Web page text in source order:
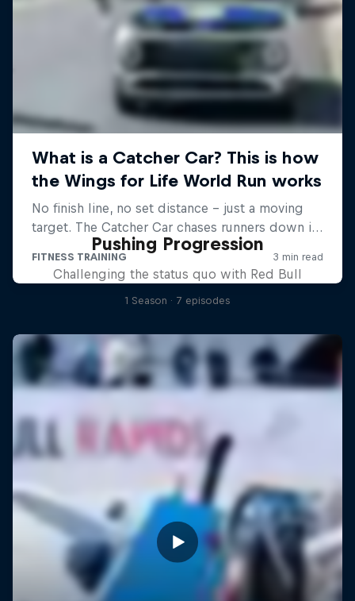
Pushing Progression
Challenging the status quo with Red Bull
1 Season · 7 episodes